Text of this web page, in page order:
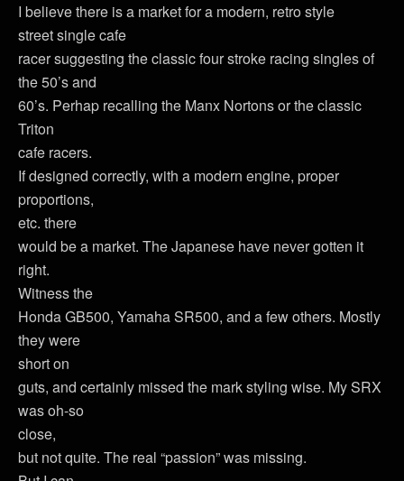
I believe there is a market for a modern, retro style
street single cafe
racer suggesting the classic four stroke racing singles of
the 50’s and
60’s. Perhap recalling the Manx Nortons or the classic
Triton
cafe racers.
If designed correctly, with a modern engine, proper
proportions,
etc. there
would be a market. The Japanese have never gotten it
right.
Witness the
Honda GB500, Yamaha SR500, and a few others. Mostly
they were
short on
guts, and certainly missed the mark styling wise. My SRX
was oh-so
close,
but not quite. The real “passion” was missing.